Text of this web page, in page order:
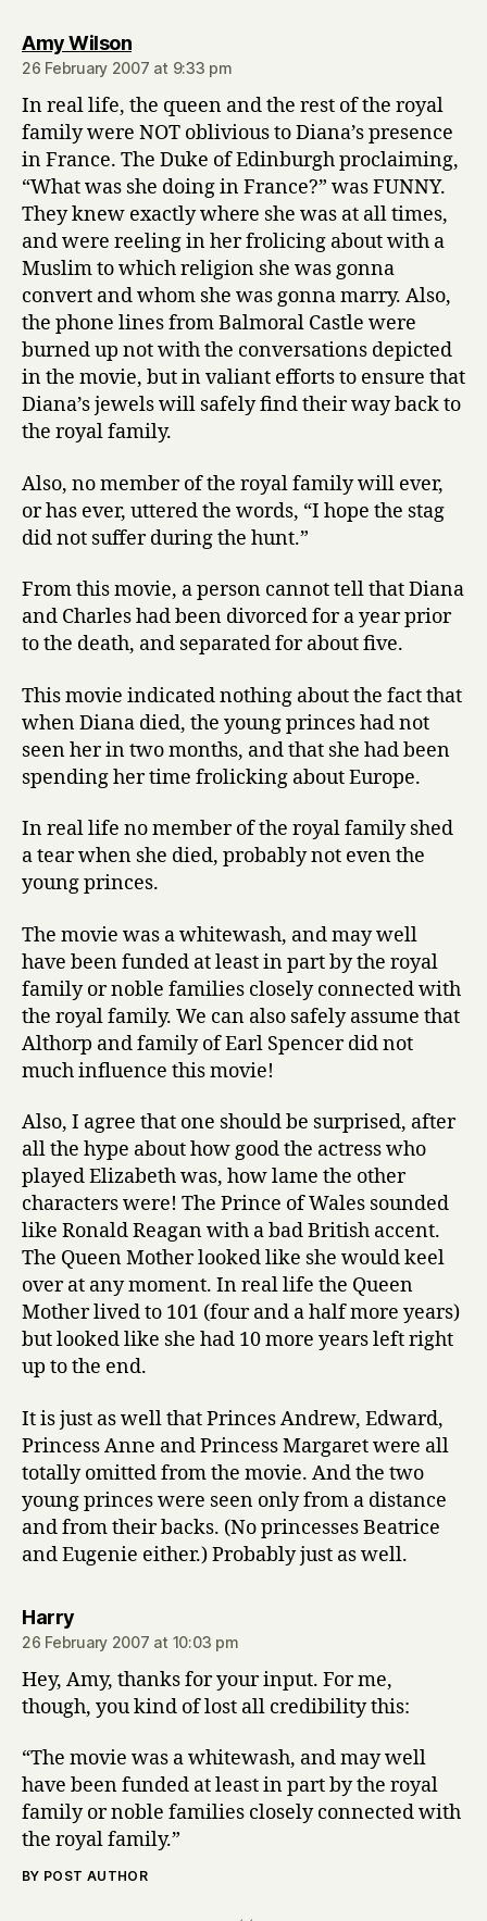
Amy Wilsonsays:
26 February 2007 at 9:33 pm
In real life, the queen and the rest of the royal
family were NOT oblivious to Diana’s presence
in France. The Duke of Edinburgh proclaiming,
“What was she doing in France?” was FUNNY.
They knew exactly where she was at all times,
and were reeling in her frolicing about with a
Muslim to which religion she was gonna
convert and whom she was gonna marry. Also,
the phone lines from Balmoral Castle were
burned up not with the conversations depicted
in the movie, but in valiant efforts to ensure that
Diana’s jewels will safely find their way back to
the royal family.
Also, no member of the royal family will ever,
or has ever, uttered the words, “I hope the stag
did not suffer during the hunt.”
From this movie, a person cannot tell that Diana
and Charles had been divorced for a year prior
to the death, and separated for about five.
This movie indicated nothing about the fact that
when Diana died, the young princes had not
seen her in two months, and that she had been
spending her time frolicking about Europe.
In real life no member of the royal family shed
a tear when she died, probably not even the
young princes.
The movie was a whitewash, and may well
have been funded at least in part by the royal
family or noble families closely connected with
the royal family. We can also safely assume that
Althorp and family of Earl Spencer did not
much influence this movie!
Also, I agree that one should be surprised, after
all the hype about how good the actress who
played Elizabeth was, how lame the other
characters were! The Prince of Wales sounded
like Ronald Reagan with a bad British accent.
The Queen Mother looked like she would keel
over at any moment. In real life the Queen
Mother lived to 101 (four and a half more years)
but looked like she had 10 more years left right
up to the end.
It is just as well that Princes Andrew, Edward,
Princess Anne and Princess Margaret were all
totally omitted from the movie. And the two
young princes were seen only from a distance
and from their backs. (No princesses Beatrice
and Eugenie either.) Probably just as well.
Harrysays:
26 February 2007 at 10:03 pm
Hey, Amy, thanks for your input. For me,
though, you kind of lost all credibility this:
“The movie was a whitewash, and may well
have been funded at least in part by the royal
family or noble families closely connected with
the royal family.”
BY POST AUTHOR